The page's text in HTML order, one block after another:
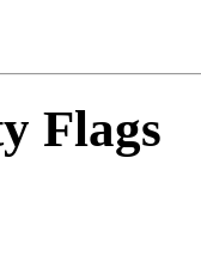
Flags